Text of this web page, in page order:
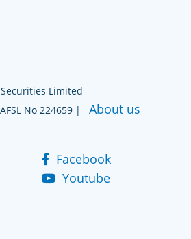
Limited
No 224659 | About us
Facebook
Youtube